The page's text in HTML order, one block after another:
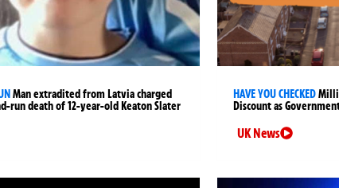
Man extradited from Latvia charged
run death of 12-year-old Keaton Slater
HAVE YOU CHECKED
Discount as
UK News